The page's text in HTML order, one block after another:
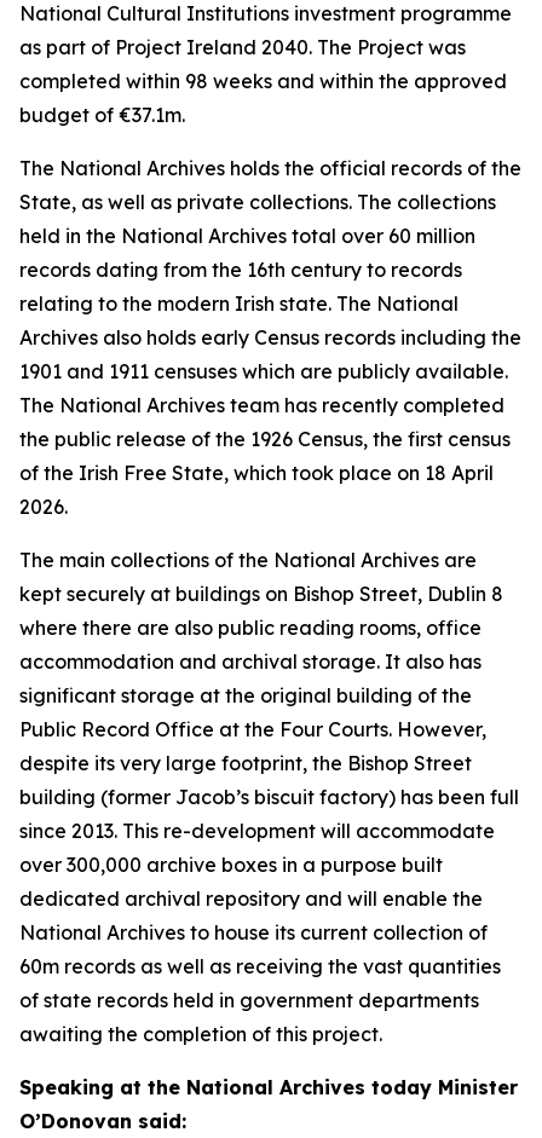
National Cultural Institutions investment programme
as part of Project Ireland 2040. The Project was
completed within 98 weeks and within the approved
budget of €37.1m.
The National Archives holds the official records of the
State, as well as private collections. The collections
held in the National Archives total over 60 million
records dating from the 16th century to records
relating to the modern Irish state. The National
Archives also holds early Census records including the
1901 and 1911 censuses which are publicly available.
The National Archives team has recently completed
the public release of the 1926 Census, the first census
of the Irish Free State, which took place on 18 April
2026.
The main collections of the National Archives are
kept securely at buildings on Bishop Street, Dublin 8
where there are also public reading rooms, office
accommodation and archival storage. It also has
significant storage at the original building of the
Public Record Office at the Four Courts. However,
despite its very large footprint, the Bishop Street
building (former Jacob’s biscuit factory) has been full
since 2013. This re-development will accommodate
over 300,000 archive boxes in a purpose built
dedicated archival repository and will enable the
National Archives to house its current collection of
60m records as well as receiving the vast quantities
of state records held in government departments
awaiting the completion of this project.
Speaking at the National Archives today Minister
O’Donovan said: